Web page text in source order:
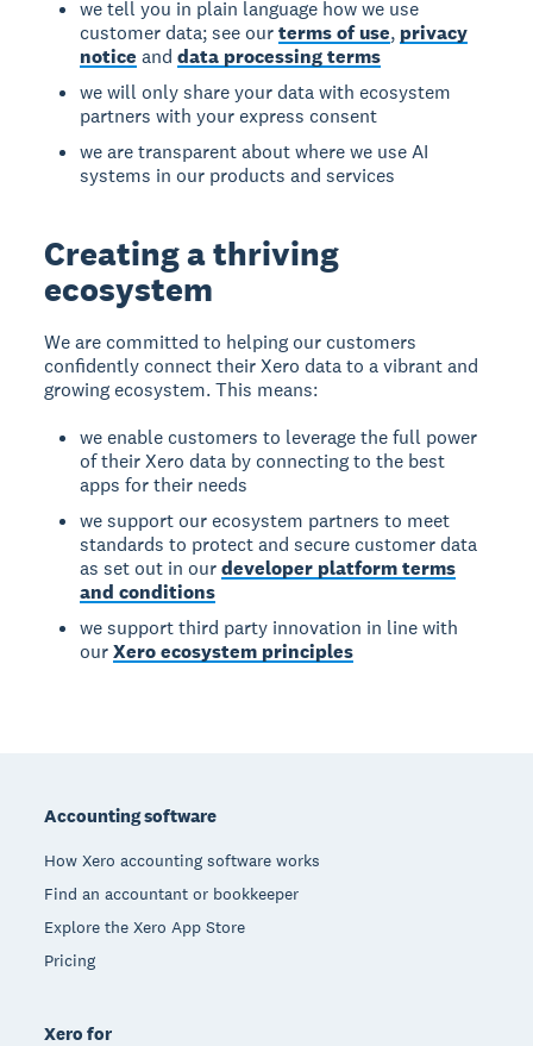
we tell you in plain language how we use
customer data; see ourterms of use, privacy
notice anddata processing terms
we will only share your data with ecosystem
partners with your express consent
we are transparent about where we use AI
systems in our products and services
Creating a thriving
ecosystem
We are committed to helping our customers
confidently connect their Xero data to a vibrant and
growing ecosystem. This means:
we enable customers to leverage the full power
of their Xero data by connecting to the best
apps for their needs
we support our ecosystem partners to meet
standards to protect and secure customer data
as set out in ourdeveloper platform terms
and conditions
we support third party innovation in line with
ourXero ecosystem principles
Accounting software
How Xero accounting software works
Find an accountant or bookkeeper
Explore the Xero App Store
Pricing
Xero for